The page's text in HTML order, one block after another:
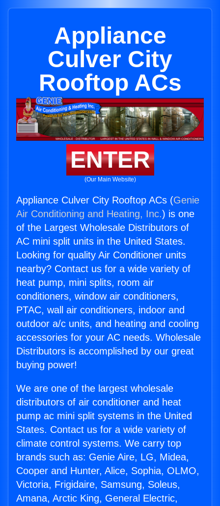
Appliance
Culver City
Rooftop ACs
ENTER
(Our Main Website)
Appliance Culver City Rooftop ACs (Genie
Air Conditioning and Heating, Inc.) is one
of the Largest Wholesale Distributors of
AC mini split units in the United States.
Looking for quality Air Conditioner units
nearby? Contact us for a wide variety of
heat pump, mini splits, room air
conditioners, window air conditioners,
PTAC, wall air conditioners, indoor and
outdoor a/c units, and heating and cooling
accessories for your AC needs. Wholesale
Distributors is accomplished by our great
buying power!
We are one of the largest wholesale
distributors of air conditioner and heat
pump ac mini split systems in the United
States. Contact us for a wide variety of
climate control systems. We carry top
brands such as: Genie Aire, LG, Midea,
Cooper and Hunter, Alice, Sophia, OLMO,
Victoria, Frigidaire, Samsung, Soleus,
Amana, Arctic King, General Electric,